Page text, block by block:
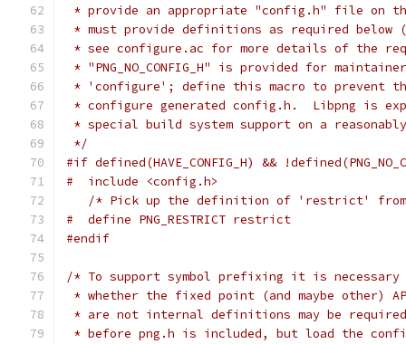
* provide an appropriate "config.h" file on
* must provide definitions as required below
* see configure.ac for more details of the
* "PNG_NO_CONFIG_H" is provided for
* 'configure'; define this macro to prevent
* configure generated config.h.  Libpng is
* special build system support on a
*/
#if defined(HAVE_CONFIG_H) &&
#  include <config.h>
/* Pick up the definition of 'restrict'
#  define PNG_RESTRICT restrict
#endif
/* To support symbol prefixing it is necessary
* whether the fixed point (and maybe other)
* are not internal definitions may be
* before png.h is included, but load the